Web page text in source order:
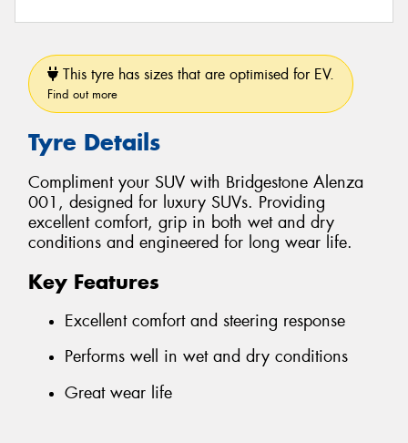
This tyre has sizes that are optimised for EV.
Find out more
Tyre Details
Compliment your SUV with Bridgestone Alenza
001, designed for luxury SUVs. Providing
excellent comfort, grip in both wet and dry
conditions and engineered for long wear life.
Key Features
Excellent comfort and steering response
Performs well in wet and dry conditions
Great wear life